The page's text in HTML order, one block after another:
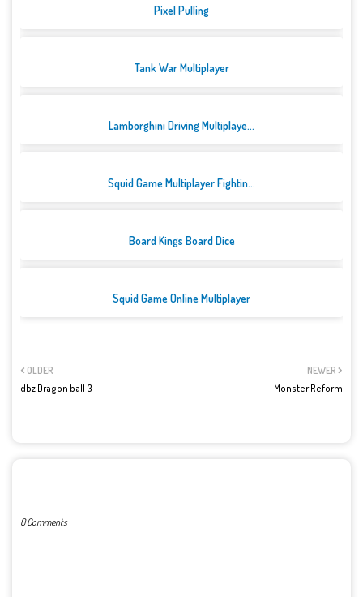
Pixel Pulling
Tank War Multiplayer
Lamborghini Driving Multiplaye...
Squid Game Multiplayer Fightin...
Board Kings Board Dice
Squid Game Online Multiplayer
NEWER
Monster Reform
OLDER
dbz Dragon ball 3
0 Comments